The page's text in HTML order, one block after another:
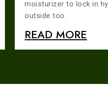
moisturizer to lock in
outside too.
READ MORE